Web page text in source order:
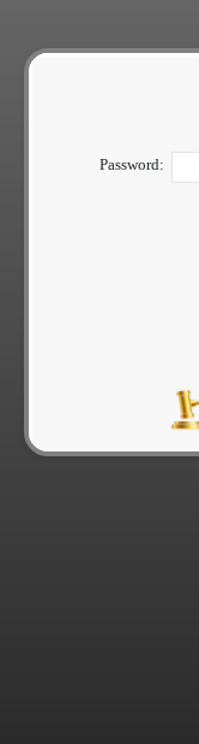
Password: